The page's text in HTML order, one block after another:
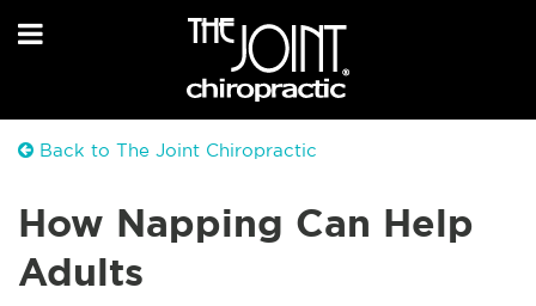
Back to The Joint Chiropractic
How Napping Can Help
Adults